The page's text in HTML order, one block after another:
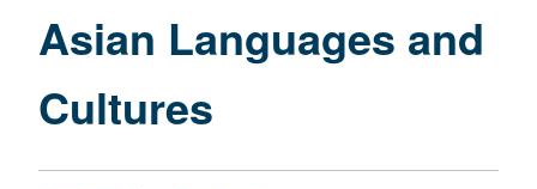
Cultures
Asian Languages and
Cultures